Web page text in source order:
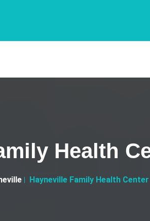
Health
Hayneville Family Health Center